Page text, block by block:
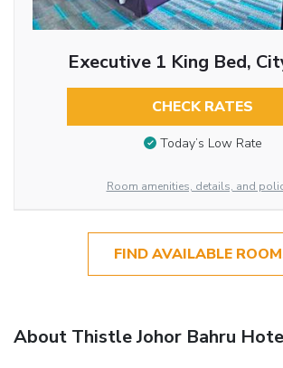
Executive 1 King Bed,
CHECK RATES
Today’s Low Rate
Room amenities, details, and
FIND AVAILABLE
About Thistle Johor Bahru